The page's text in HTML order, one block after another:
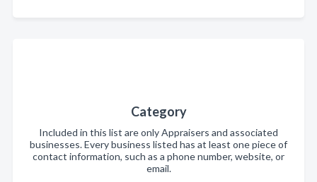
Category
Included in this list are only Appraisers and associated
businesses. Every business listed has at least one piece of
contact information, such as a phone number, website, or
email.